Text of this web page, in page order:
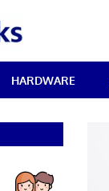
HARDWARE